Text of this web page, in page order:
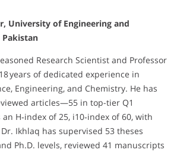
University of Engineering and
Pakistan
Research Scientist and Professor
years of dedicated experience in
Engineering, and Chemistry. He has
articles—55 in top-tier Q1
H‑index of 25, i10‑index of 60, with
Ikhlaq has supervised 53 theses
Ph.D. levels, reviewed 41 manuscripts